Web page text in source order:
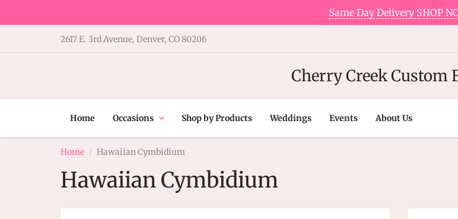
Same Day Delivery SHOP
2617 E. 3rd Avenue, Denver, CO 80206
Cherry Creek Custom
Home Occasions Shop by Products Weddings Events About Us
Home Hawaiian Cymbidium
Hawaiian Cymbidium